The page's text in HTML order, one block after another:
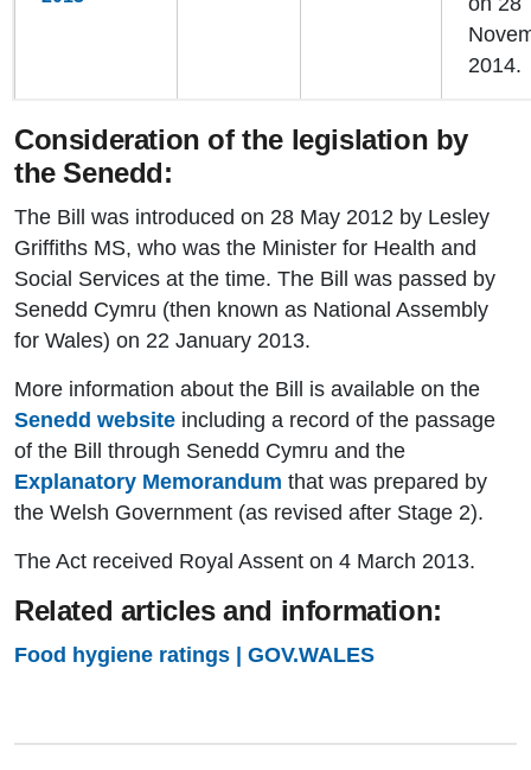
2014.
Consideration of the legislation by
the Senedd:
The Bill was introduced on 28 May 2012 by Lesley
Griffiths MS, who was the Minister for Health and
Social Services at the time. The Bill was passed by
Senedd Cymru (then known as National Assembly
for Wales) on 22 January 2013.
More information about the Bill is available on the
Senedd website including a record of the passage
of the Bill through Senedd Cymru and the
Explanatory Memorandum that was prepared by
the Welsh Government (as revised after Stage 2).
The Act received Royal Assent on 4 March 2013.
Related articles and information:
Food hygiene ratings | GOV.WALES